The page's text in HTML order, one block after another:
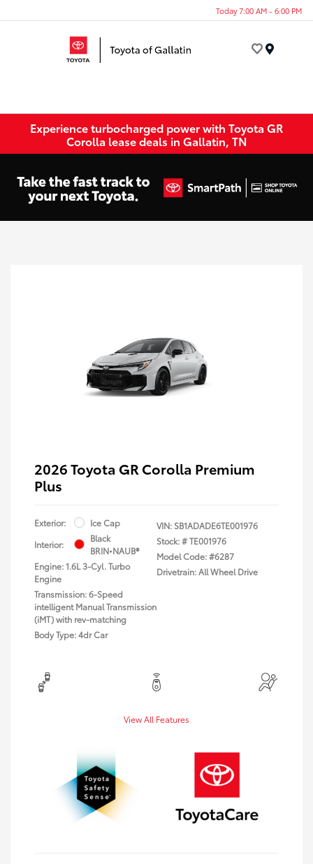
Today 7:00 AM - 6:00 PM
Experience turbocharged power with Toyota GR
Corolla lease deals in Gallatin, TN
2026 Toyota GR Corolla Premium
Plus
Exterior:
Ice Cap
Interior:
Black
BRIN•NAUB®
Engine: 1.6L 3-Cyl. Turbo
Engine
Transmission: 6-Speed
intelligent Manual Transmission
(iMT) with rev-matching
Body Type: 4dr Car
VIN: SB1ADADE6TE001976
Stock: #TE001976
Model Code: #6287
Drivetrain: All Wheel Drive
View All Features